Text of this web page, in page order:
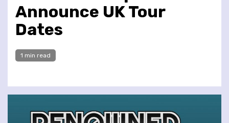
Announce UK Tour
Dates
1 min read